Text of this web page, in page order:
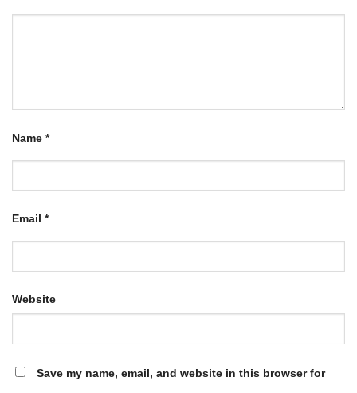
Name *
Email *
Website
Save my name, email, and website in this browser for